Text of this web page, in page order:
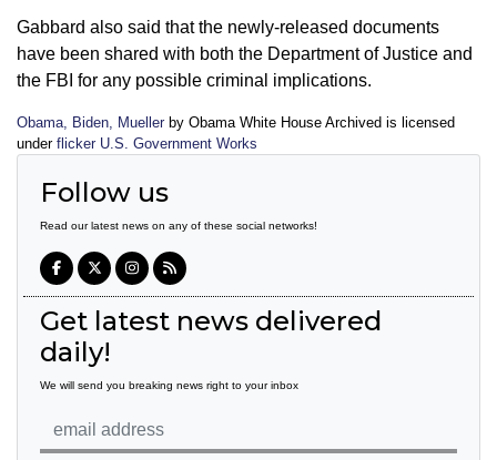
Gabbard also said that the newly-released documents
have been shared with both the Department of Justice and
the FBI for any possible criminal implications.
Obama, Biden, Mueller by Obama White House Archived is licensed
under flicker U.S. Government Works
Follow us
Read our latest news on any of these social networks!
Get latest news delivered
daily!
We will send you breaking news right to your inbox